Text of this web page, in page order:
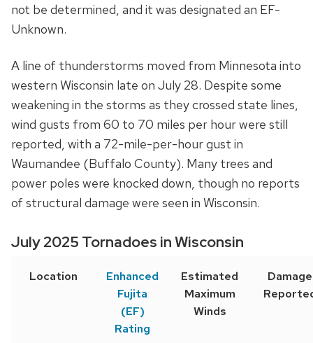
not be determined, and it was designated an EF-
Unknown.
A line of thunderstorms moved from Minnesota into
western Wisconsin late on July 28. Despite some
weakening in the storms as they crossed state lines,
wind gusts from 60 to 70 miles per hour were still
reported, with a 72-mile-per-hour gust in
Waumandee (Buffalo County). Many trees and
power poles were knocked down, though no reports
of structural damage were seen in Wisconsin.
July 2025 Tornadoes in Wisconsin
Location
Enhanced
Fujita
(EF)
Rating
Estimated
Maximum
Winds
Damage